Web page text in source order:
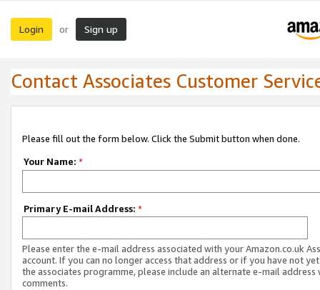
Login or Sign up
Contact Associates Customer
Please fill out the form below. Click the Submit button when done.
Your Name: *
Primary E-mail Address: *
Please enter the e-mail address associated with your Amazon.co.uk
account. If you can no longer access that address or if you have not
the associates programme, please include an alternate e-mail address
comments.